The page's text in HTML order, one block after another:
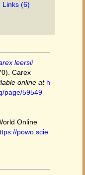
Links (6)
leersii
Carex
online at h
page/59549
Online
powo.scie